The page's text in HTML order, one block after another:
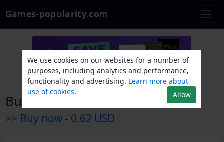
Games-popularity.com
Burn, Clown, Burn!
>> Buy now - 0.62 USD
We use cookies on our websites for a number of
purposes, including analytics and performance,
functionality and advertising. Learn more about
use of cookies.
Allow